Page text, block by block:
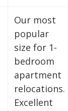
Our most
popular
size for 1-
bedroom
apartment
relocations.
Excellent